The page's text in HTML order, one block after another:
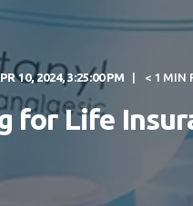
10, 2024, 3:25:00 PM < 1 MIN
for Life